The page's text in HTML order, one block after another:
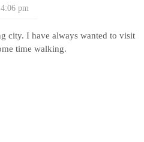
pm
city. I have always wanted to visit
time walking.